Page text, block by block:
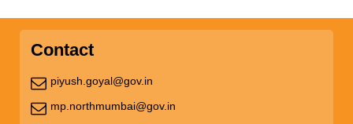
Contact
piyush.goyal@gov.in
mp.northmumbai@gov.in